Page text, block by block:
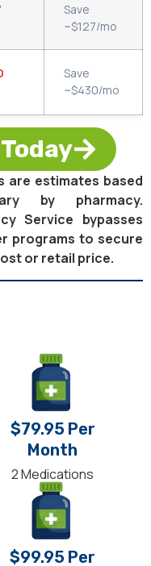
Save
~$127/mo
Save
~$430/mo
are estimates based
by pharmacy.
Service bypasses
programs to secure
or retail price.
$79.95 Per
Month
2 Medications
$99.95 Per